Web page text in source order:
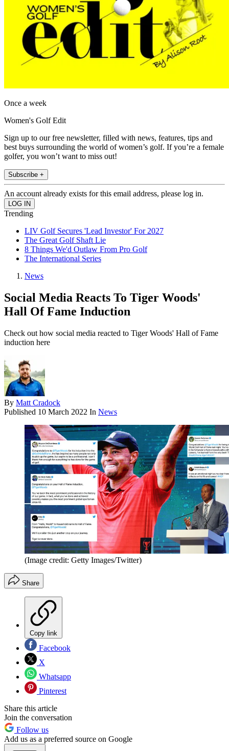
Once a week
Women's Golf Edit
Sign up to our free newsletter, filled with news, features, tips and
best buys surrounding the world of women’s golf. If you’re a female
golfer, you won’t want to miss out!
Subscribe +
An account already exists for this email address, please log in.
Trending
LIV Golf Secures 'Lead Investor' For 2027
The Great Golf Shaft Lie
8 Things We'd Outlaw From Pro Golf
The International Series
News
Social Media Reacts To Tiger Woods'
Hall Of Fame Induction
Check out how social media reacted to Tiger Woods' Hall of Fame
induction here
By Matt Cradock
Published 10 March 2022 In News
(Image credit: Getty Images/Twitter)
Share
Copy link
Facebook
X
Whatsapp
Pinterest
Share this article
Join the conversation
Follow us
Add us as a preferred source on Google